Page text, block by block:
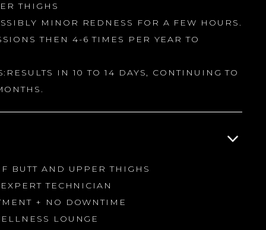
THIGHS
MINOR REDNESS FOR A FEW HOURS.
THEN 4-6 TIMES PER YEAR TO
IN 10 TO 14 DAYS, CONTINUING TO
BUTT AND UPPER THIGHS
TECHNICIAN
+ NO DOWNTIME
LOUNGE